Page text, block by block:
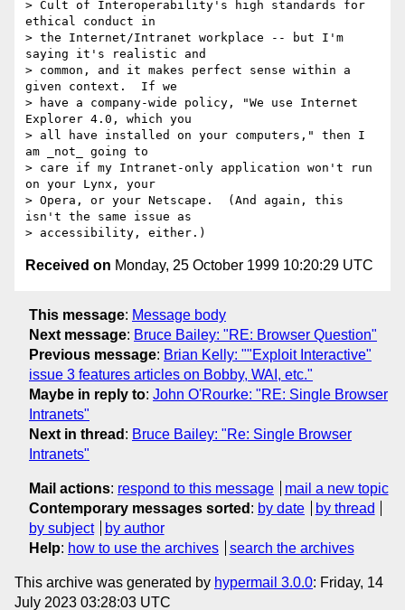
> Cult of Interoperability's high standards for
ethical conduct in
> the Internet/Intranet workplace -- but I'm
saying it's realistic and
> common, and it makes perfect sense within a
given context.  If we
> have a company-wide policy, "We use Internet
Explorer 4.0, which you
> all have installed on your computers," then I
am _not_ going to
> care if my Intranet-only application won't run
on your Lynx, your
> Opera, or your Netscape.  (And again, this
isn't the same issue as
Received on Monday, 25 October 1999 10:20:29 UTC
This message: Message body
Next message: Bruce Bailey: "RE: Browser Question"
Previous message: Brian Kelly: ""Exploit Interactive"
issue 3 features articles on Bobby, WAI, etc."
Maybe in reply to: John O'Rourke: "RE: Single Browser
Intranets"
Next in thread : Bruce Bailey: "Re: Single Browser
Intranets"
Mail actions: respond to this message
mail a new topic
Contemporary messages sorted : by date
by thread
by subject
by author
Help: how to use the archives search the archives
This archive was generated by hypermail 3.0.0: Friday, 14
July 2023 03:28:03 UTC